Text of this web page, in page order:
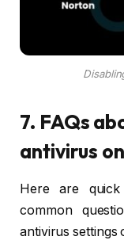
7. FAQs
antivirus
Here are
common
antivirus settings